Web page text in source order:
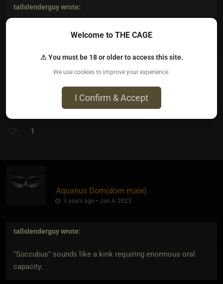
tallslenderguywrote:
Lol! This made me laugh so hard… thank you
1
Aquarius Dom​(dom male)
3 years ago • Jan 4, 2023
tallslenderguywrote:
"Succubus" sounds like a kink requiring enormous oral
capacity.
Welcome to THE CAGE
⚠ You must be 18 or older to access this site.
We use cookies to improve your experience.
I Confirm & Accept